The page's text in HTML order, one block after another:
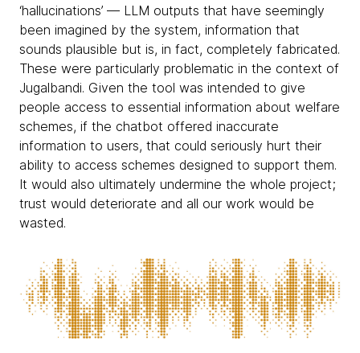
‘hallucinations’ — LLM outputs that have seemingly
been imagined by the system, information that
sounds plausible but is, in fact, completely fabricated.
These were particularly problematic in the context of
Jugalbandi. Given the tool was intended to give
people access to essential information about welfare
schemes, if the chatbot offered inaccurate
information to users, that could seriously hurt their
ability to access schemes designed to support them.
It would also ultimately undermine the whole project;
trust would deteriorate and all our work would be
wasted.